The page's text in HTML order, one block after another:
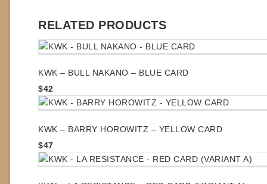
RELATED PRODUCTS
KWK – BULL NAKANO – BLUE CARD
$42
KWK – BARRY HOROWITZ – YELLOW CARD
$47